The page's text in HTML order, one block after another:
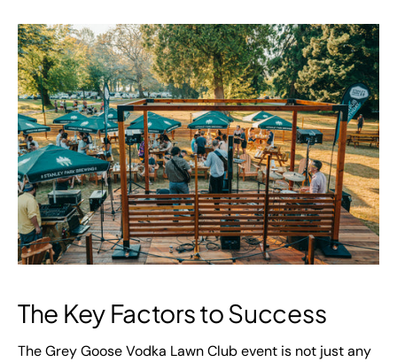
The Key Factors to Success
The Grey Goose Vodka Lawn Club event is not just any